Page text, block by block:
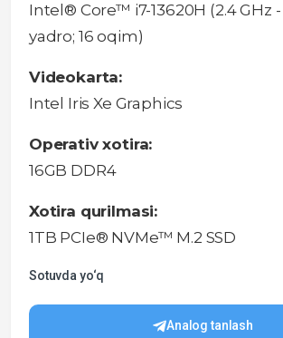
Intel® Core™ i7-13620H (2.4 GHz -
yadro; 16 oqim)
Videokarta:
Intel Iris Xe Graphics
Operativ xotira:
16GB DDR4
Xotira qurilmasi:
1TB PCIe® NVMe™ M.2 SSD
Sotuvda yo‘q
Analog tanlash